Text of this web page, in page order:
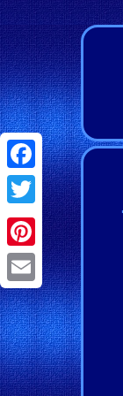
Facebook
Twitter
Pinterest
Email